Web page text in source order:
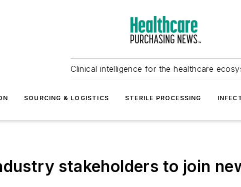
Clinical intelligence for the healthcare
SOURCING & LOGISTICS STERILE PROCESSING
stakeholders to join